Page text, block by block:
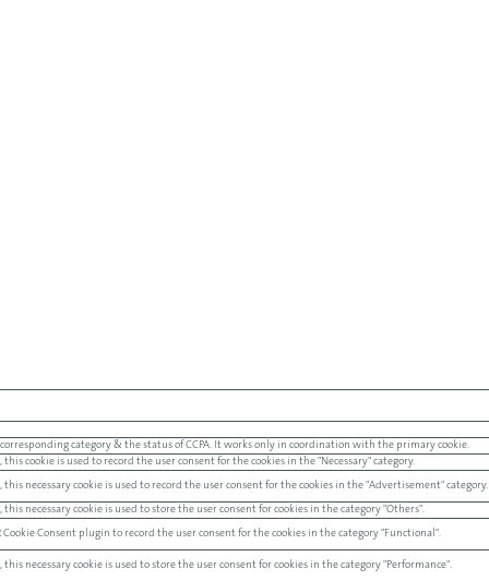
category & the status of CCPA. It works only in coordination with the primary cookie.
cookie is used to record the user consent for the cookies in the "Necessary" category.
this necessary cookie is used to record the user consent for the cookies in the "Advertisement" category.
this necessary cookie is used to store the user consent for cookies in the category "Others".
Cookie Consent plugin to record the user consent for the cookies in the category "Functional".
this necessary cookie is used to store the user consent for cookies in the category "Performance".